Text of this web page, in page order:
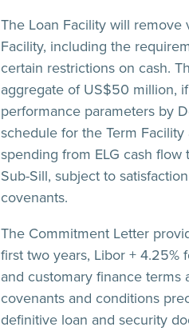
The Loan Facility will
Facility, including the
certain restrictions on cash.
aggregate of US$50 million,
performance parameters by
schedule for the Term
spending from ELG cash
Sub-Sill, subject to
covenants.
The Commitment Letter
first two years, Libor + 4.25%
and customary finance
covenants and conditions
definitive loan and security